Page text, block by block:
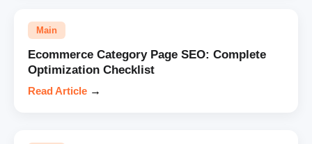
Main
Ecommerce Category Page SEO: Complete
Optimization Checklist
Read Article →